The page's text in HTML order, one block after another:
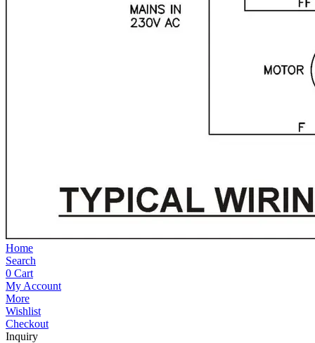
Home
Search
0 Cart
My Account
More
Wishlist
Checkout
Inquiry